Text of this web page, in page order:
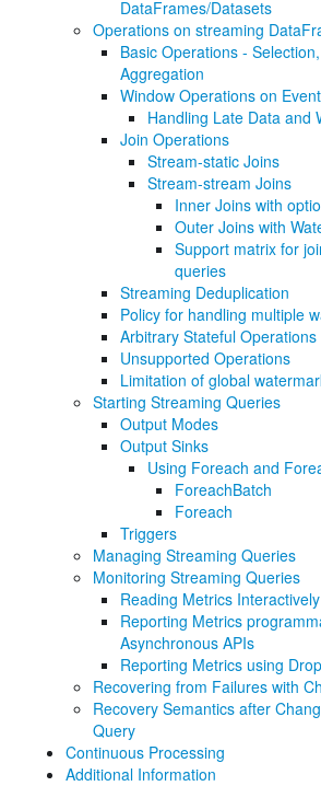
DataFrames/Datasets
Operations on streaming
Basic Operations -
Aggregation
Window Operations on
Handling Late Data and
Join Operations
Stream-static Joins
Stream-stream Joins
Inner Joins with
Outer Joins with
Support matrix for
queries
Streaming Deduplication
Policy for handling multiple
Arbitrary Stateful Operations
Unsupported Operations
Limitation of global
Starting Streaming Queries
Output Modes
Output Sinks
Using Foreach and
ForeachBatch
Foreach
Triggers
Managing Streaming Queries
Monitoring Streaming Queries
Reading Metrics Interactively
Reporting Metrics
Asynchronous APIs
Reporting Metrics using
Recovering from Failures with
Recovery Semantics after
Query
Continuous Processing
Additional Information